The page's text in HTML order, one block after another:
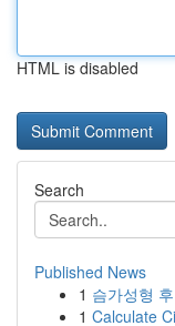
HTML is disabled
Search
Published News
1 슴가성형
1 Calculate